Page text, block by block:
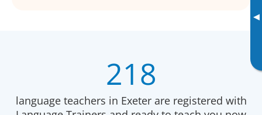
▸
218
language teachers in Exeter are registered with